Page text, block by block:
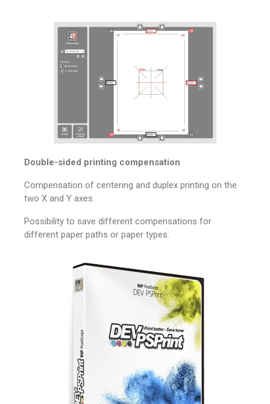
Double-sided printing compensation
Compensation of centering and duplex printing on the
two X and Y axes.
Possibility to save different compensations for
different paper paths or paper types.